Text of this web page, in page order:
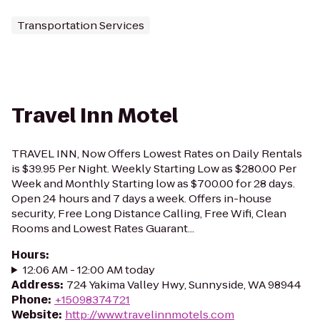
Transportation Services
Travel Inn Motel
TRAVEL INN, Now Offers Lowest Rates on Daily Rentals
is $39.95 Per Night. Weekly Starting Low as $280.00 Per
Week and Monthly Starting low as $700.00 for 28 days.
Open 24 hours and 7 days a week. Offers in-house
security, Free Long Distance Calling, Free Wifi, Clean
Rooms and Lowest Rates Guarant...
Hours:
12:06 AM - 12:00 AM today
Address: 724 Yakima Valley Hwy, Sunnyside, WA 98944
Phone: +15098374721
Website: http://www.travelinnmotels.com